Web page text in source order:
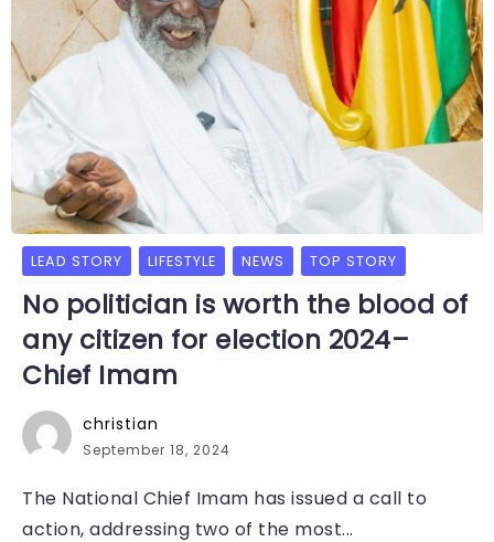
LEAD STORY LIFESTYLE NEWS TOP STORY
No politician is worth the blood of
any citizen for election 2024–
Chief Imam
christian
September 18, 2024
The National Chief Imam has issued a call to
action, addressing two of the most...